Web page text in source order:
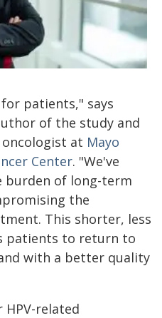
patients," says
of the study and
at Mayo
Center. "We've
burden of long-term
the
This shorter, less
patients to return to
with a better quality
related